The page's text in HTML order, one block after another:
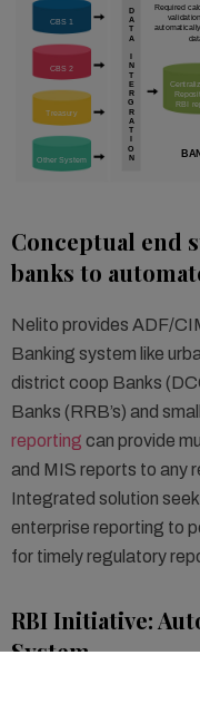
CBS 1
CBS 2
Treasury
Other System
D
A
T
A
I
N
T
E
R
G
R
A
T
I
O
N
Required
RBI
Conceptual end
banks to
Nelito provides ADF/
Banking system like
district coop Banks
Banks (RRB’s) and
reporting can provide
and MIS reports to any
Integrated solution
enterprise reporting to
for timely regulatory
RBI Initiative:
System